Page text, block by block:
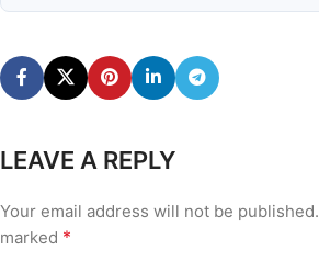
LEAVE A REPLY
Your email address will not be published.
marked *